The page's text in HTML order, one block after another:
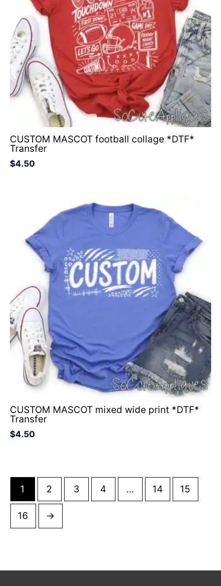
CUSTOM MASCOT football collage *DTF*
Transfer
$4.50
CUSTOM MASCOT mixed wide print *DTF*
Transfer
$4.50
1 2 3 4 … 14 15
16 →